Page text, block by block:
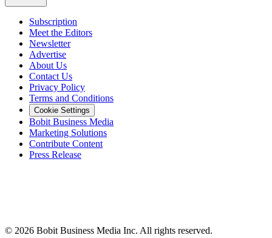
Subscription
Meet the Editors
Newsletter
Advertise
About Us
Contact Us
Privacy Policy
Terms and Conditions
Cookie Settings
Bobit Business Media
Marketing Solutions
Contribute Content
Press Release
© 2026 Bobit Business Media Inc. All rights reserved.